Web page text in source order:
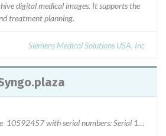
medical images. It supports the
treatment planning.
Siemens Medical Solutions USA, Inc
Recall Syngo.plaza
10592457 with serial numbers: Serial